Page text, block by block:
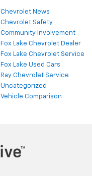
Chevrolet News
Chevrolet Safety
Community Involvement
Fox Lake Chevrolet Dealer
Fox Lake Chevrolet Service
Fox Lake Used Cars
Ray Chevrolet Service
Uncategorized
Vehicle Comparison